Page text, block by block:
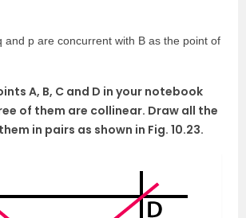
and p are concurrent with B as the point of
A, B, C and D in your notebook
of them are collinear. Draw all the
in pairs as shown in Fig. 10.23.